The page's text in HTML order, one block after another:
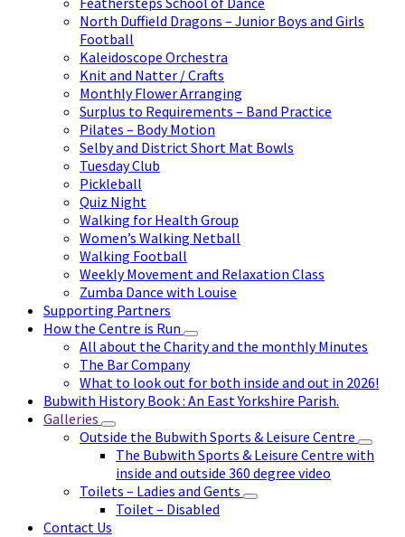
North Duffield Dragons – Junior Boys and Girls
Football
Kaleidoscope Orchestra
Knit and Natter / Crafts
Monthly Flower Arranging
Surplus to Requirements – Band Practice
Pilates – Body Motion
Selby and District Short Mat Bowls
Tuesday Club
Pickleball
Quiz Night
Walking for Health Group
Women’s Walking Netball
Walking Football
Weekly Movement and Relaxation Class
Zumba Dance with Louise
Supporting Partners
How the Centre is Run
All about the Charity and the monthly Minutes
The Bar Company
What to look out for both inside and out in 2026!
Bubwith History Book : An East Yorkshire Parish.
Galleries
Outside the Bubwith Sports & Leisure Centre
The Bubwith Sports & Leisure Centre with
inside and outside 360 degree video
Toilets – Ladies and Gents
Toilet – Disabled
Contact Us